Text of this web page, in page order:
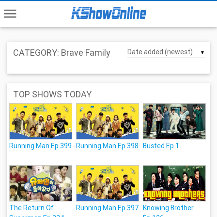
menu
CATEGORY: Brave Family ▼
TOP SHOWS TODAY
Running Man Ep.399 Running Man Ep.398 Busted Ep.1
The Return Of
Running Man Ep.397 Knowing Brother